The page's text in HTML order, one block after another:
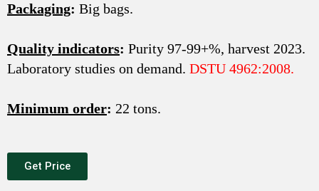
Packaging: Big bags.
Quality indicators: Purity 97-99+%, harvest 2023.
Laboratory studies on demand. DSTU 4962:2008.
Minimum order: 22 tons.
Get Price